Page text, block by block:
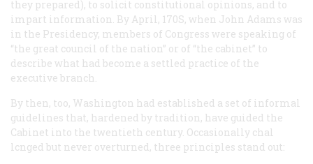
they prepared), to solicit constitutional opinions, and to
impart information. By April, 170S, when John Adams was
in the Presidency, members of Congress were speaking of
“the great council of the nation” or of “the cabinet” to
describe what had become a settled practice of the
executive branch.
By then, too, Washington had established a set of informal
guidelines that, hardened by tradition, have guided the
Cabinet into the twentieth century. Occasionally chal
lcnged but never overturned, three principles stand out: